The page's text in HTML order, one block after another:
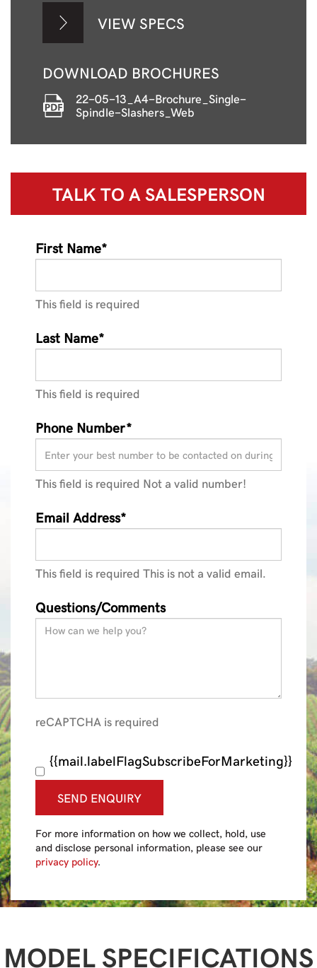
VIEW SPECS
DOWNLOAD BROCHURES
22-05-13_A4-Brochure_Single-
Spindle-Slashers_Web
TALK TO ASALESPERSON
First Name*
This field is required
Last Name*
This field is required
Phone Number*
This field is required Not a valid number!
Email Address*
This field is required This is not a valid email.
Questions/Comments
reCAPTCHA is required
{{mail.labelFlagSubscribeForMarketing}}
SEND ENQUIRY
For more information on how we collect, hold, use
and disclose personal information, please see our
privacy policy.
MODEL SPECIFICATIONS